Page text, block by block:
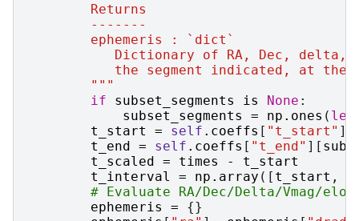
        Returns
        -------
        ephemeris : `dict`
Dictionary of RA, Dec, delta,
the segment indicated, at the
        """
if
subset_segments is None :
subset_segments
= np . ones ( len
t_start
= self . coeffs [ "t_start" ][
t_end = self . coeffs [ "t_end" ][
t_scaled = times -
t_start
t_interval
= np . array ([ t_start ,
# Evaluate RA/Dec/Delta/Vmag/
ephemeris
=
{}